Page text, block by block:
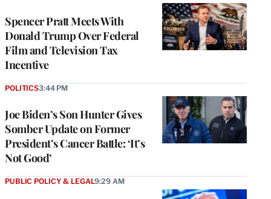
Spencer Pratt Meets With
Donald Trump Over Federal
Film and Television Tax
Incentive
Joe Biden’s Son Hunter Gives
Somber Update on Former
President’s Cancer Battle: ‘It’s
Not Good’
POLITICS3:44 PM
PUBLIC POLICY & LEGAL9:29 AM